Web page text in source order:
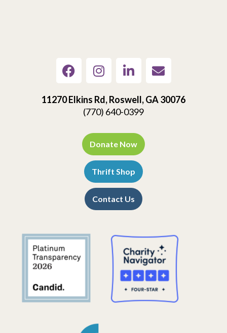
11270 Elkins Rd, Roswell, GA 30076
(770) 640-0399
Donate Now
Thrift Shop
Contact Us